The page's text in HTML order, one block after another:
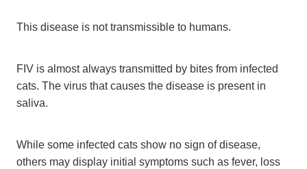
This disease is not transmissible to humans.
FIV is almost always transmitted by bites from infected
cats. The virus that causes the disease is present in
saliva.
While some infected cats show no sign of disease,
others may display initial symptoms such as fever, loss